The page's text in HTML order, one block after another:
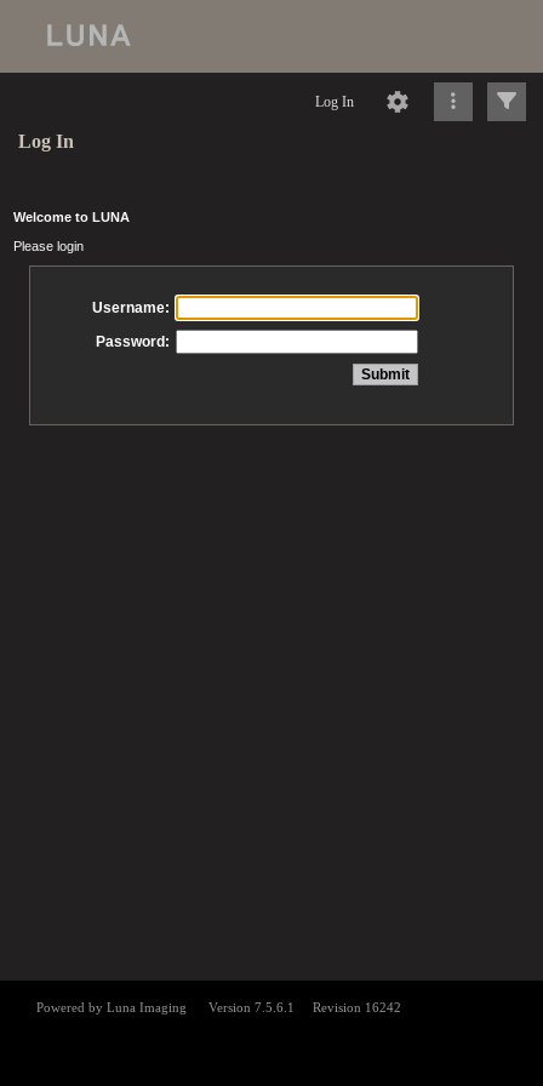
Log In
Log In
Welcome to LUNA
Please login
Username:
Password: